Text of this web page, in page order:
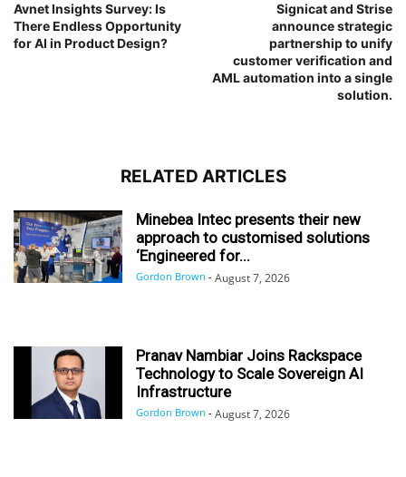
Avnet Insights Survey: Is
There Endless Opportunity
for AI in Product Design?
Signicat and Strise
announce strategic
partnership to unify
customer verification and
AML automation into a single
solution.
RELATED ARTICLES
Minebea Intec presents their new
approach to customised solutions
‘Engineered for...
Gordon Brown - August 7, 2026
Pranav Nambiar Joins Rackspace
Technology to Scale Sovereign AI
Infrastructure
Gordon Brown - August 7, 2026